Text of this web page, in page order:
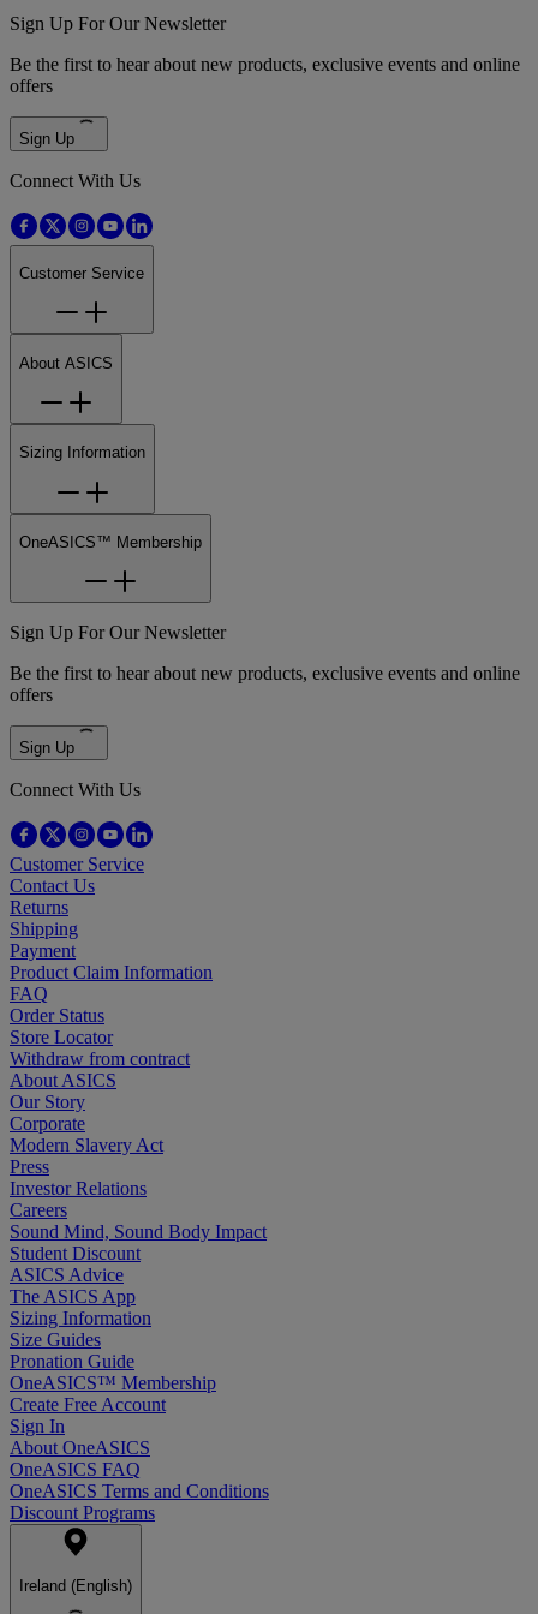
Sign Up For Our Newsletter
Be the first to hear about new products, exclusive events and online
offers
Sign Up
Connect With Us
Customer Service
About ASICS
Sizing Information
OneASICS™ Membership
Sign Up For Our Newsletter
Be the first to hear about new products, exclusive events and online
offers
Sign Up
Connect With Us
Customer Service
Contact Us
Returns
Shipping
Payment
Product Claim Information
FAQ
Order Status
Store Locator
Withdraw from contract
About ASICS
Our Story
Corporate
Modern Slavery Act
Press
Investor Relations
Careers
Sound Mind, Sound Body Impact
Student Discount
ASICS Advice
The ASICS App
Sizing Information
Size Guides
Pronation Guide
OneASICS™ Membership
Create Free Account
Sign In
About OneASICS
OneASICS FAQ
OneASICS Terms and Conditions
Discount Programs
Ireland (English)